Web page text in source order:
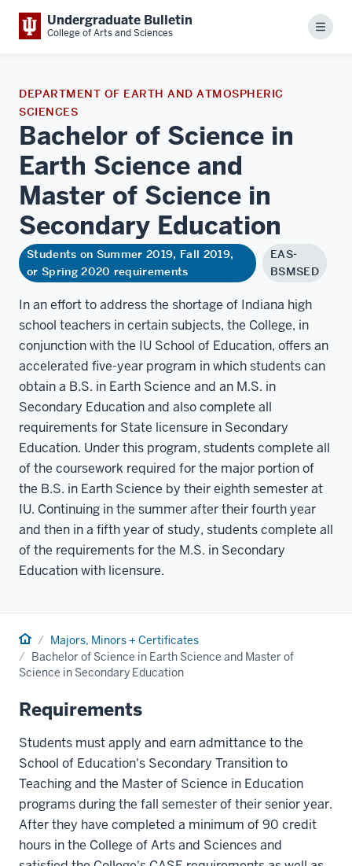
Undergraduate Bulletin
College of Arts and Sciences Menu
DEPARTMENT OF EARTH AND ATMOSPHERIC
SCIENCES
Bachelor of Science in
Earth Science and
Master of Science in
Secondary Education
Students on Summer 2019, Fall 2019,
or Spring 2020 requirements
EAS-
BSMSED
In an effort to address the shortage of Indiana high
school teachers in certain subjects, the College, in
conjunction with the IU School of Education, offers an
accelerated five-year program in which students can
obtain a B.S. in Earth Science and an M.S. in
Secondary Education and also complete all
requirements for State licensure in Secondary
Education. Under this program, students complete all
of the coursework required for the major portion of
the B.S. in Earth Science by their eighth semester at
IU. Continuing in the summer after their fourth year
and then in a fifth year of study, students complete all
of the requirements for the M.S. in Secondary
Education with licensure.
Home Majors, Minors + Certificates
Bachelor of Science in Earth Science and Master of
Science in Secondary Education
Requirements
Students must apply and earn admittance to the
School of Education's Secondary Transition to
Teaching and the Master of Science in Education
programs during the fall semester of their senior year.
After they have completed a minimum of 90 credit
hours in the College of Arts and Sciences and